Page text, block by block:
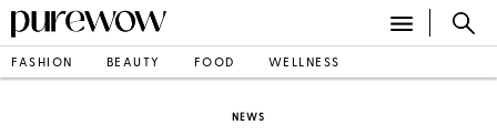
FASHION BEAUTY FOOD WELLNESS
NEWS